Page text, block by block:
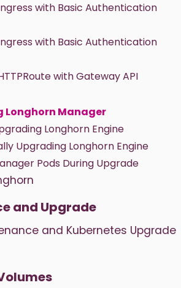
with Basic Authentication
with Basic Authentication
with Gateway API
Longhorn Manager
Longhorn Engine
Upgrading Longhorn Engine
Pods During Upgrade
and Upgrade
and Kubernetes Upgrade